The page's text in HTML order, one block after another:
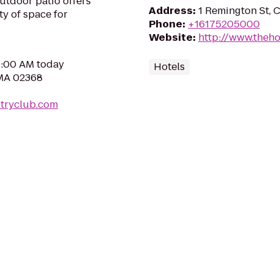
of space for
AM today
02368
Address: 1 Remington St,
Phone: +16175205000
Website: http://
Hotels